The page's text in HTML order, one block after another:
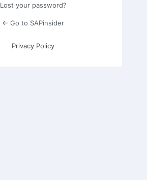
Lost your password?
← Go to SAPinsider
Privacy Policy